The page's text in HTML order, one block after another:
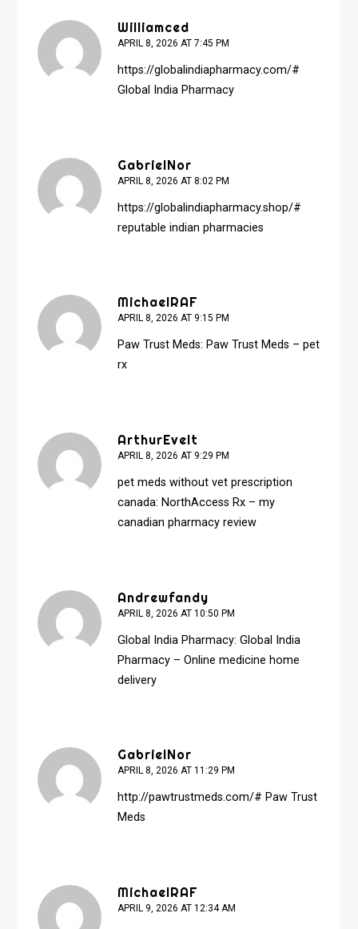
Williamced
APRIL 8, 2026 AT 7:45 PM
https://globalindiapharmacy.com/#
Global India Pharmacy
GabrielNor
APRIL 8, 2026 AT 8:02 PM
https://globalindiapharmacy.shop/#
reputable indian pharmacies
MichaelRAF
APRIL 8, 2026 AT 9:15 PM
Paw Trust Meds:Paw Trust Meds – pet
rx
ArthurEvelt
APRIL 8, 2026 AT 9:29 PM
pet meds without vet prescription
canada: NorthAccess Rx – my
canadian pharmacy review
Andrewfandy
APRIL 8, 2026 AT 10:50 PM
Global India Pharmacy:Global India
Pharmacy – Online medicine home
delivery
GabrielNor
APRIL 8, 2026 AT 11:29 PM
http://pawtrustmeds.com/# Paw Trust
Meds
MichaelRAF
APRIL 9, 2026 AT 12:34 AM